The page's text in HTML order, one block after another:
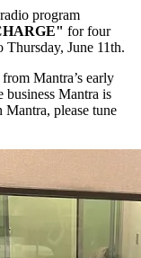
program
for four
June 11th.
Mantra’s early
business Mantra is
please tune